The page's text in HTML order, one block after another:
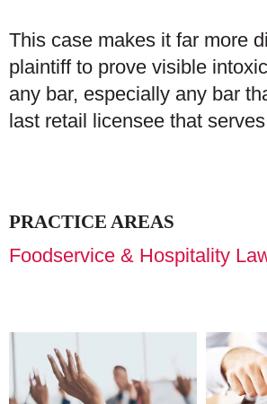
This case makes it far more
plaintiff to prove visible
any bar, especially any bar
last retail licensee that
PRACTICE AREAS
Foodservice & Hospitality